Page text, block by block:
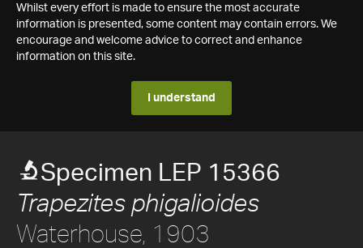
Whilst every effort is made to ensure the most accurate
information is presented, some content may contain errors. We
encourage and welcome advice to correct and enhance
information on this site.
I understand
Specimen LEP 15366
Trapezites phigalioides
Waterhouse, 1903